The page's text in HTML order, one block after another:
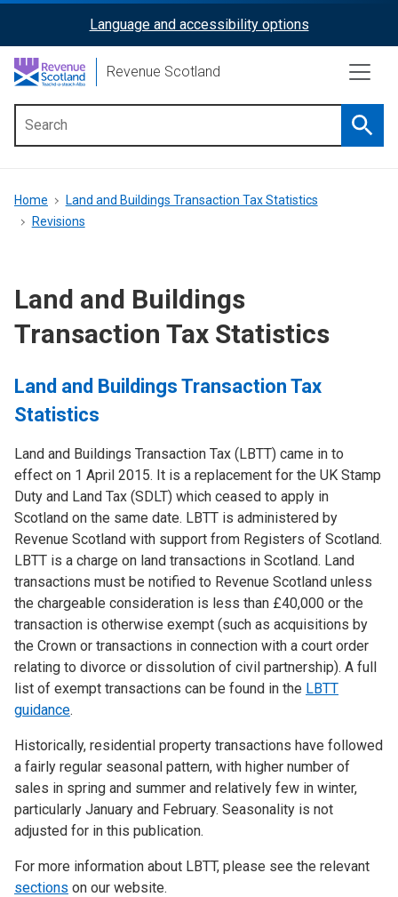
content
ReciteMe
Activation
Language and accessibility options
Revenue Scotland
menu
Breadcrumb
Home
Land and Buildings Transaction Tax Statistics
Revisions
Land and Buildings
Transaction Tax Statistics
Land and Buildings Transaction Tax
Statistics
Land and Buildings Transaction Tax (LBTT) came in to
effect on 1 April 2015. It is a replacement for the UK Stamp
Duty and Land Tax (SDLT) which ceased to apply in
Scotland on the same date. LBTT is administered by
Revenue Scotland with support from Registers of Scotland.
LBTT is a charge on land transactions in Scotland. Land
transactions must be notified to Revenue Scotland unless
the chargeable consideration is less than £40,000 or the
transaction is otherwise exempt (such as acquisitions by
the Crown or transactions in connection with a court order
relating to divorce or dissolution of civil partnership). A full
list of exempt transactions can be found in the LBTT
guidance.
Historically, residential property transactions have followed
a fairly regular seasonal pattern, with higher number of
sales in spring and summer and relatively few in winter,
particularly January and February. Seasonality is not
adjusted for in this publication.
For more information about LBTT, please see the relevant
sections on our website.